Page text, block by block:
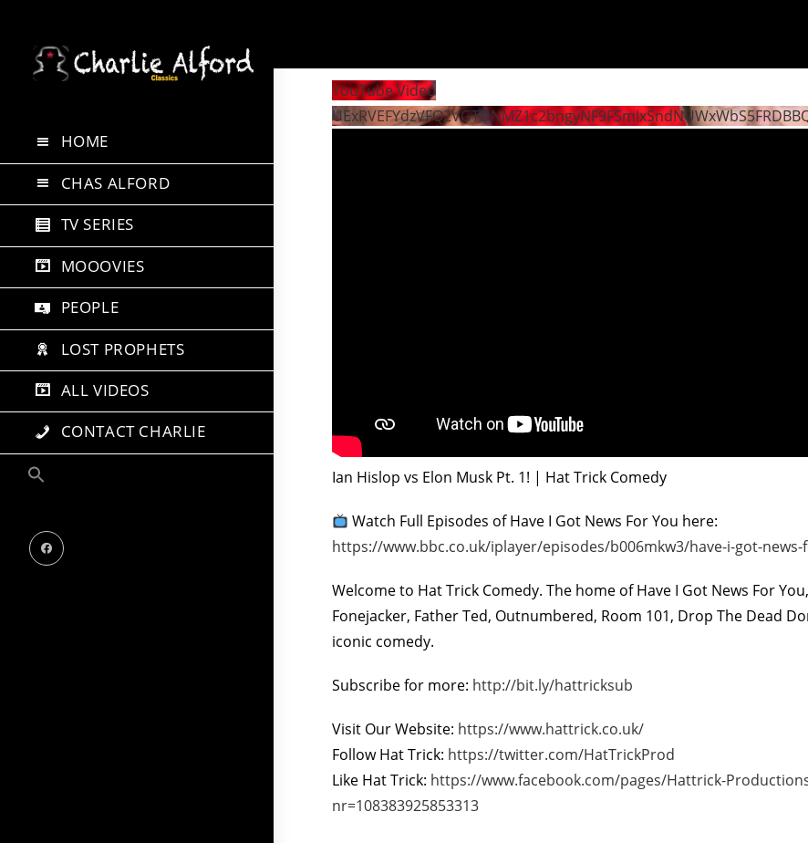
to
HOME
CHAS ALFORD
TV SERIES
MOOOVIES
PEOPLE
LOST PROPHETS
ALL VIDEOS
CONTACT CHARLIE
YouTube Video
Ian Hislop vs Elon Musk Pt. 1! | Hat Trick Comedy
Watch Full Episodes of Have I Got News For You here:
https://www.bbc.co.uk/iplayer/episodes/b006mkw3/have-i-got-news-
Welcome to Hat Trick Comedy. The home of Have I Got News For
Fonejacker, Father Ted, Outnumbered, Room 101, Drop The Dead
iconic comedy.
Subscribe for more: http://bit.ly/hattricksub
Visit Our Website: https://www.hattrick.co.uk/
Follow Hat Trick: https://twitter.com/HatTrickProd
Like Hat Trick: https://www.facebook.com/pages/Hattrick-
nr=108383925853313
On The